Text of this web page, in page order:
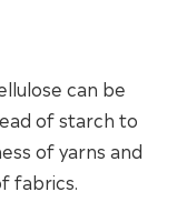
can be
of starch to
of yarns and
fabrics.